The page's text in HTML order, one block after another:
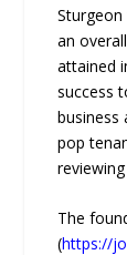
an
attained
success
business
pop
The
(https://